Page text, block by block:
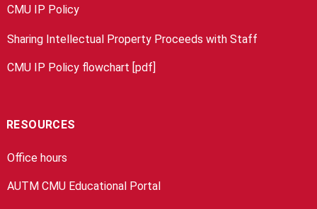
CMU IP Policy
Sharing Intellectual Property Proceeds with Staff
CMU IP Policy flowchart [pdf]
RESOURCES
Office hours
AUTM CMU Educational Portal